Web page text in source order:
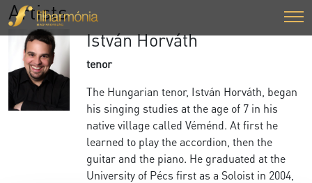
Artists
István Horváth
tenor
The Hungarian tenor, István Horváth, began
his singing studies at the age of 7 in his
native village called Véménd. At first he
learned to play the accordion, then the
guitar and the piano. He graduated at the
University of Pécs first as a Soloist in 2004,